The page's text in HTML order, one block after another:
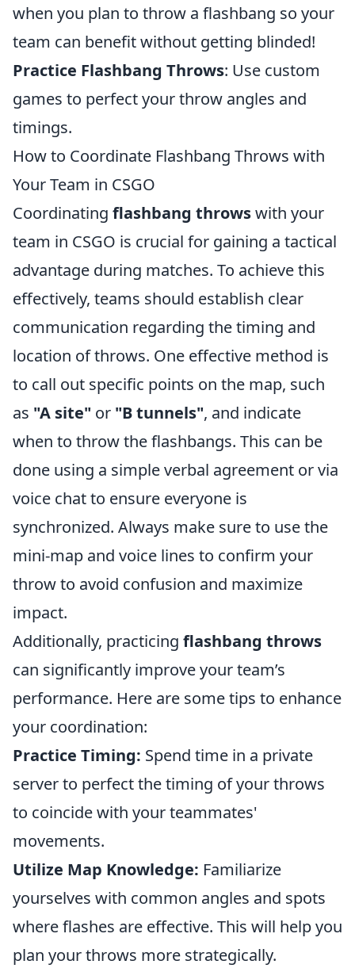
when you plan to throw a flashbang so your
team can benefit without getting blinded!
Practice Flashbang Throws: Use custom
games to perfect your throw angles and
timings.
How to Coordinate Flashbang Throws with
Your Team in CSGO
Coordinating flashbang throwswith your
team in CSGO is crucial for gaining a tactical
advantage during matches. To achieve this
effectively, teams should establish clear
communication regarding the timing and
location of throws. One effective method is
to call out specific points on the map, such
as "A site" or "B tunnels", and indicate
when to throw the flashbangs. This can be
done using a simple verbal agreement or via
voice chat to ensure everyone is
synchronized. Always make sure to use the
mini-map and voice lines to confirm your
throw to avoid confusion and maximize
impact.
Additionally, practicing flashbang throws
can significantly improve your team’s
performance. Here are some tips to enhance
your coordination:
Practice Timing: Spend time in a private
server to perfect the timing of your throws
to coincide with your teammates'
movements.
Utilize Map Knowledge: Familiarize
yourselves with common angles and spots
where flashes are effective. This will help you
plan your throws more strategically.